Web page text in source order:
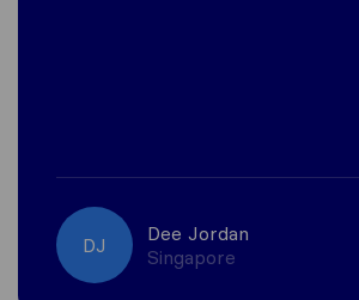
DJ
Dee Jordan
Singapore